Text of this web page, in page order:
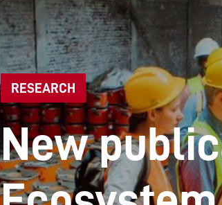
RESEARCH
New